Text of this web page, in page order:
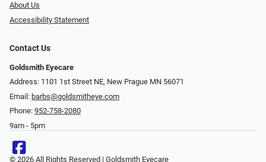
About Us
Accessibility Statement
Contact Us
Goldsmith Eyecare
Address: 1101 1st Street NE, New Prague MN 56071
Email: barbs@goldsmitheye.com
Phone: 952-758-2080
9am - 5pm
© 2026 All Rights Reserved | Goldsmith Eyecare